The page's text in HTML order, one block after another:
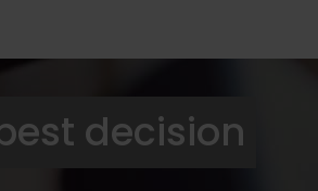
decision